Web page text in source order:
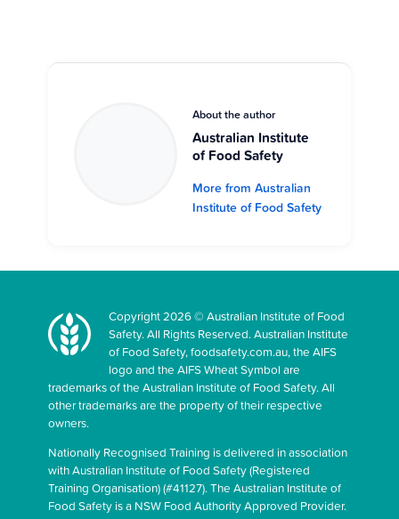
About the author
Australian Institute
of Food Safety
More from Australian
Institute of Food Safety
Copyright 2026 © Australian Institute of Food
Safety. All Rights Reserved. Australian Institute
of Food Safety, foodsafety.com.au, the AIFS
logo and the AIFS Wheat Symbol are
trademarks of the Australian Institute of Food Safety. All
other trademarks are the property of their respective
owners.
Nationally Recognised Training is delivered in association
with Australian Institute of Food Safety (Registered
Training Organisation) (#41127). The Australian Institute of
Food Safety is a NSW Food Authority Approved Provider.